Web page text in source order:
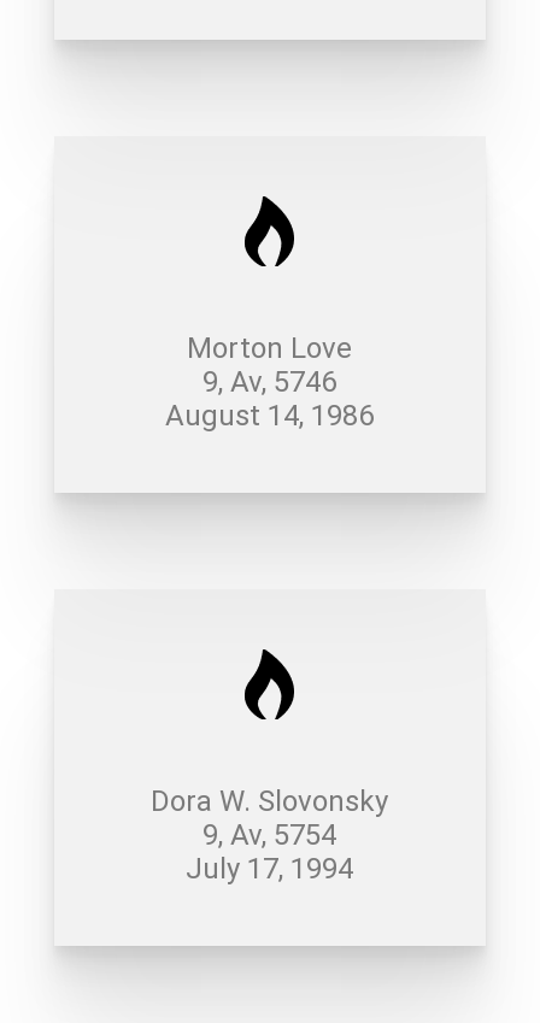
Morton Love
9, Av, 5746
August 14, 1986
Dora W. Slovonsky
9, Av, 5754
July 17, 1994